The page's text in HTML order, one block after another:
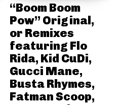
“Boom Boom
Pow” Original,
or Remixes
featuring Flo
Rida, Kid CuDi,
Gucci Mane,
Busta Rhymes,
Fatman Scoop,